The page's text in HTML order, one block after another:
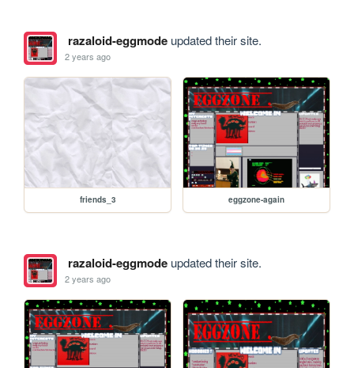
razaloid-eggmodeupdated their site.
2 years ago
friends_3 eggzone-again
razaloid-eggmodeupdated their site.
2 years ago